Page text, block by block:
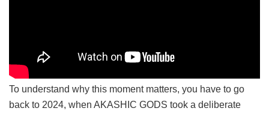
To understand why this moment matters, you have to go
back to 2024, when AKASHIC GODS took a deliberate